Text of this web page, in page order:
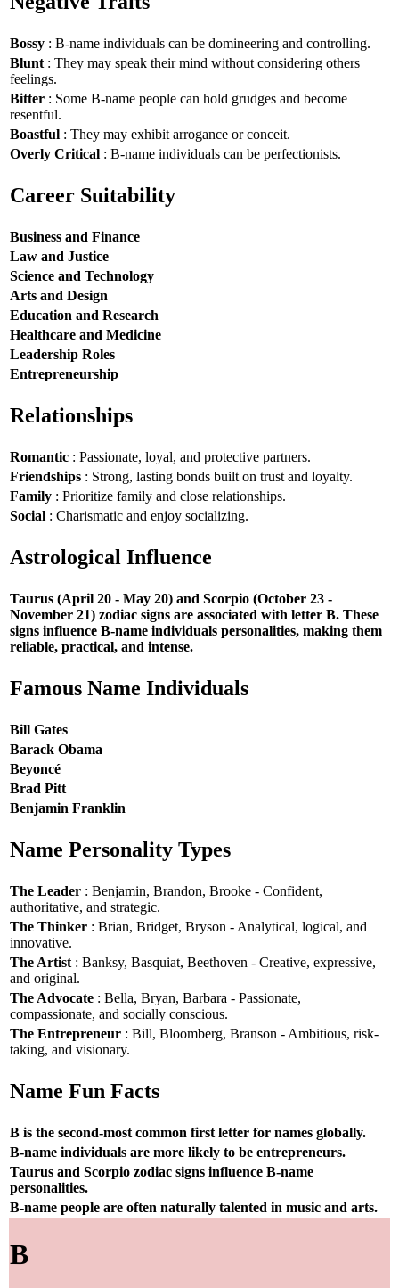
Bossy : B-name individuals can be domineering and controlling.
Blunt : They may speak their mind without considering others
feelings.
Bitter : Some B-name people can hold grudges and become
resentful.
Boastful : They may exhibit arrogance or conceit.
Overly Critical : B-name individuals can be perfectionists.
Career Suitability
Business and Finance
Law and Justice
Science and Technology
Arts and Design
Education and Research
Healthcare and Medicine
Leadership Roles
Entrepreneurship
Relationships
Romantic : Passionate, loyal, and protective partners.
Friendships : Strong, lasting bonds built on trust and loyalty.
Family : Prioritize family and close relationships.
Social : Charismatic and enjoy socializing.
Astrological Influence
Taurus (April 20 - May 20) and Scorpio (October 23 -
November 21) zodiac signs are associated with letter B. These
signs influence B-name individuals personalities, making them
reliable, practical, and intense.
Famous Name Individuals
Bill Gates
Barack Obama
Beyoncé
Brad Pitt
Benjamin Franklin
Name Personality Types
The Leader : Benjamin, Brandon, Brooke - Confident,
authoritative, and strategic.
The Thinker : Brian, Bridget, Bryson - Analytical, logical, and
innovative.
The Artist : Banksy, Basquiat, Beethoven - Creative, expressive,
and original.
The Advocate : Bella, Bryan, Barbara - Passionate,
compassionate, and socially conscious.
The Entrepreneur : Bill, Bloomberg, Branson - Ambitious, risk-
taking, and visionary.
Name Fun Facts
B is the second-most common first letter for names globally.
B-name individuals are more likely to be entrepreneurs.
Taurus and Scorpio zodiac signs influence B-name
personalities.
B-name people are often naturally talented in music and arts.
B